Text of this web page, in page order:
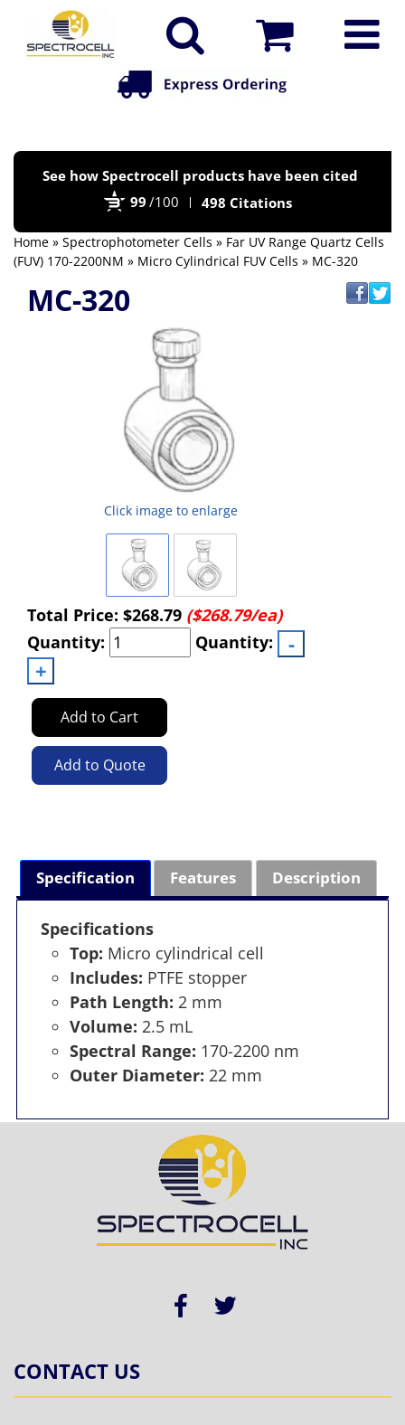
See how Spectrocell products have been cited
99 /100 498 Citations
Home » Spectrophotometer Cells » Far UV Range Quartz Cells
(FUV) 170-2200NM » Micro Cylindrical FUV Cells » MC-320
MC-320
Click image to enlarge
Total Price: $268.79 ($268.79/ea)
Quantity:
Quantity:
Add to Cart
Add to Quote
Specification Features Description
Specifications
Top: Micro cylindrical cell
Includes: PTFE stopper
Path Length: 2 mm
Volume: 2.5 mL
Spectral Range: 170-2200 nm
Outer Diameter: 22 mm
CONTACT US